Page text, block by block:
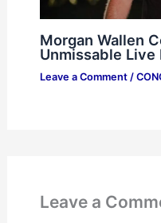
Morgan Wallen
Unmissable Live
Leave a Comment /
Leave a